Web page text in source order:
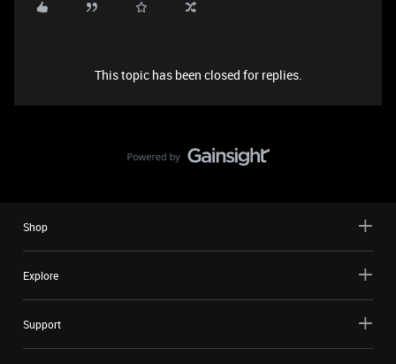
This topic has been closed for replies.
Shop
Explore
Support